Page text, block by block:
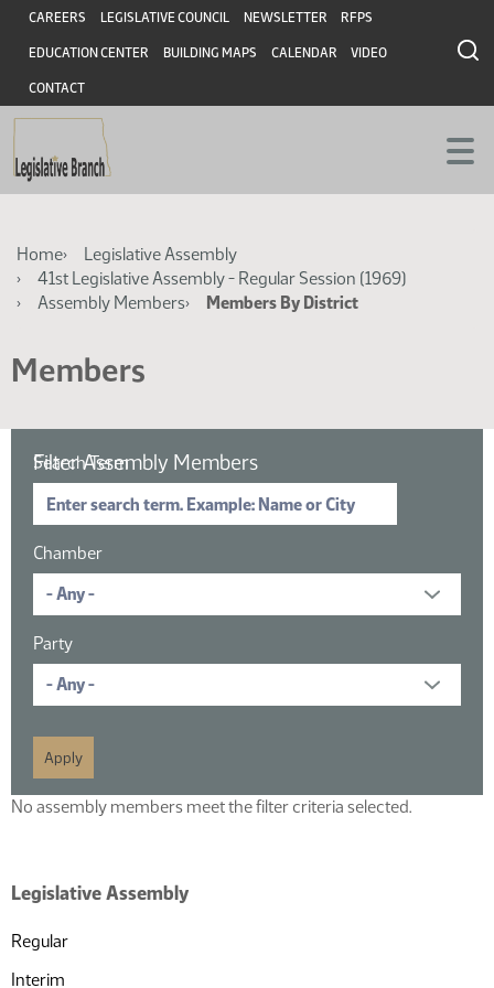
Skip
main
content
Skip
main
content
Header
CAREERS LEGISLATIVE COUNCIL NEWSLETTER RFPS
EDUCATION CENTER BUILDING MAPS CALENDAR VIDEO
CONTACT
Breadcrumb
Home
Legislative Assembly
41st Legislative Assembly - Regular Session (1969)
Assembly Members
Members By District
Members
Filter Assembly Members
Search Term
Chamber
Party
Legislative Assembly
Regular
Interim
No assembly members meet the filter criteria selected.